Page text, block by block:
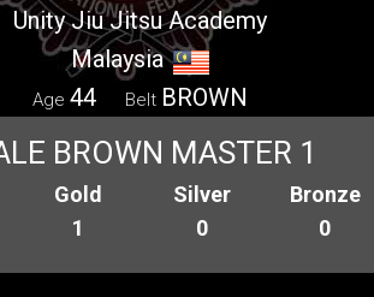
Unity Jiu Jitsu Academy
Malaysia
Age 44 Belt BROWN
BROWN MASTER 1
Gold
1
Silver
0
Bronze
0